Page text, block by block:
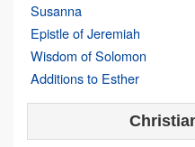
Susanna
Epistle of Jeremiah
Wisdom of Solomon
Additions to Esther